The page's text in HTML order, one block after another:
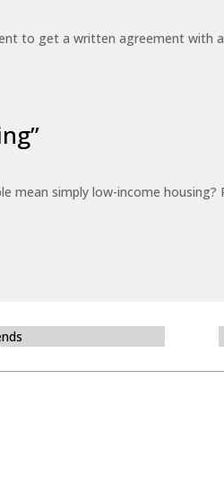
to get a written agreement with
mean simply low-income